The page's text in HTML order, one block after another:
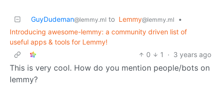
GuyDudeman@lemmy.ml to Lemmy@lemmy.ml
•
Introducing awesome-lemmy: a community driven list of
useful apps & tools for Lemmy!
0
1 · 3 years ago
This is very cool. How do you mention people/bots on
lemmy?